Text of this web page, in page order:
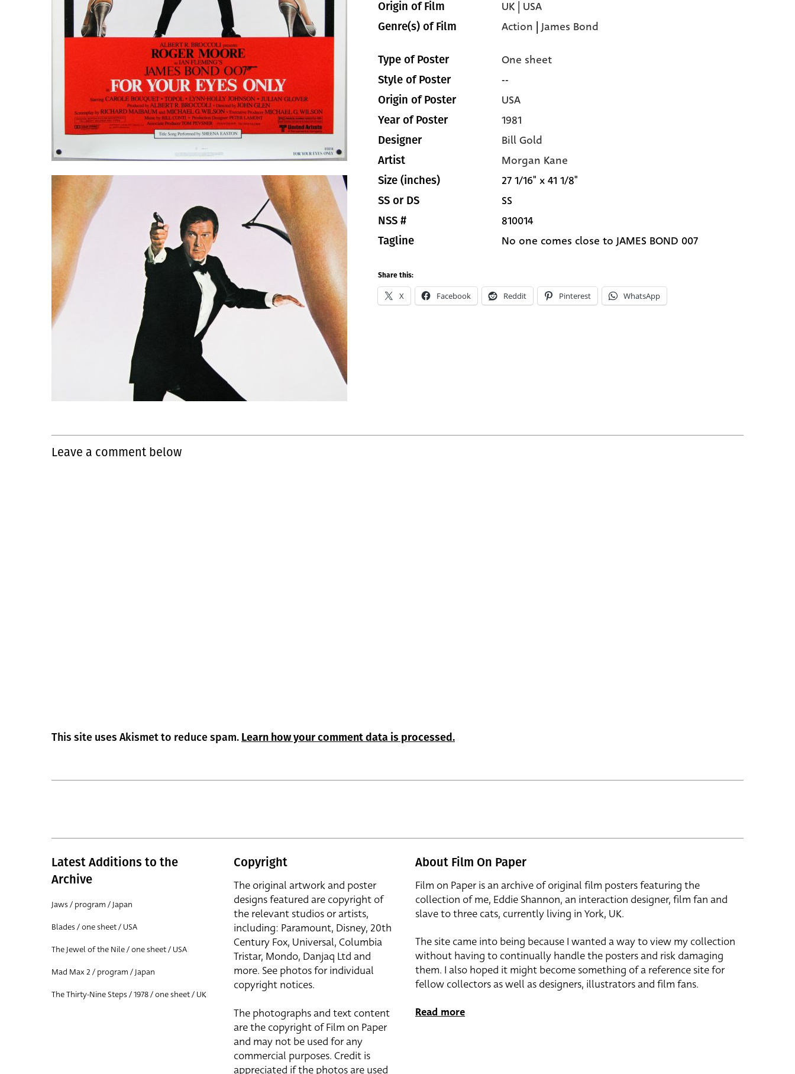
Origin of Film UK | USA
Genre(s) of Film Action | James Bond
Type of Poster One sheet
Style of Poster --
Origin of Poster USA
Year of Poster 1981
Designer Bill Gold
Artist Morgan Kane
Size (inches) 27 1/16" x 41 1/8"
SS or DS SS
NSS # 810014
Tagline No one comes close to JAMES BOND 007
Share this:
X Facebook Reddit Pinterest WhatsApp
Leave a comment below
This site uses Akismet to reduce spam. Learn how your comment data is processed.
Latest Additions to the
Archive
Jaws / program / Japan
Blades / one sheet / USA
The Jewel of the Nile / one sheet / USA
Mad Max 2 / program / Japan
The Thirty-Nine Steps / 1978 / one sheet / UK
Copyright
The original artwork and poster
designs featured are copyright of
the relevant studios or artists,
including: Paramount, Disney, 20th
Century Fox, Universal, Columbia
Tristar, Mondo, Danjaq Ltd and
more. See photos for individual
copyright notices.
The photographs and text content
are the copyright of Film on Paper
and may not be used for any
commercial purposes. Credit is
appreciated if the photos are used
About Film On Paper
Film on Paper is an archive of original film posters featuring the
collection of me, Eddie Shannon, an interaction designer, film fan and
slave to three cats, currently living in York, UK.
The site came into being because I wanted a way to view my collection
without having to continually handle the posters and risk damaging
them. I also hoped it might become something of a reference site for
fellow collectors as well as designers, illustrators and film fans.
Read more